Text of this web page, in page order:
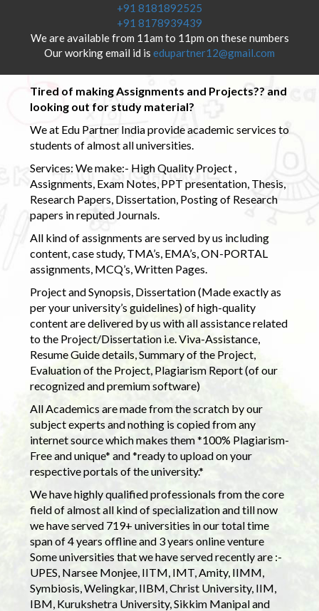
+91 8181892525
+91 8178939439
We are available from 11am to 11pm on these numbers
Our working email id is edupartner12@gmail.com
Tired of making Assignments and Projects?? and
looking out for study material?
We at Edu Partner India provide academic services to
students of almost all universities.
Services: We make:- High Quality Project ,
Assignments, Exam Notes, PPT presentation, Thesis,
Research Papers, Dissertation, Posting of Research
papers in reputed Journals.
All kind of assignments are served by us including
content, case study, TMA’s, EMA’s, ON-PORTAL
assignments, MCQ’s, Written Pages.
Project and Synopsis, Dissertation (Made exactly as
per your university’s guidelines) of high-quality
content are delivered by us with all assistance related
to the Project/Dissertation i.e. Viva-Assistance,
Resume Guide details, Summary of the Project,
Evaluation of the Project, Plagiarism Report (of our
recognized and premium software)
All Academics are made from the scratch by our
subject experts and nothing is copied from any
internet source which makes them *100% Plagiarism-
Free and unique* and *ready to upload on your
respective portals of the university.*
We have highly qualified professionals from the core
field of almost all kind of specialization and till now
we have served 719+ universities in our total time
span of 4 years offline and 3 years online venture
Some universities that we have served recently are :-
UPES, Narsee Monjee, IITM, IMT, Amity, IIMM,
Symbiosis, Welingkar, IIBM, Christ University, IIM,
IBM, Kurukshetra University, Sikkim Manipal and